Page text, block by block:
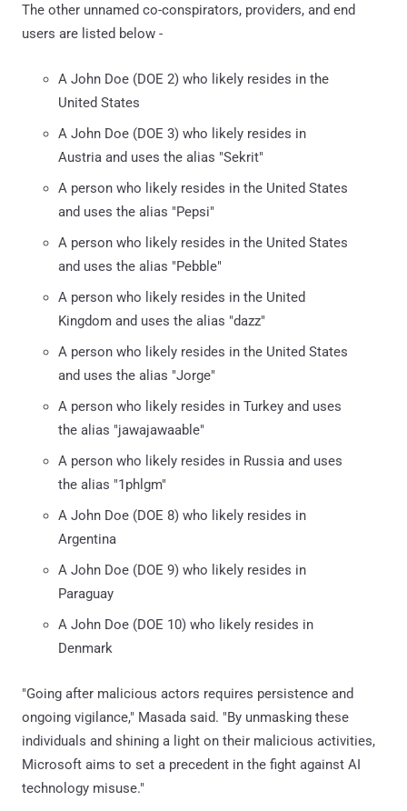
The other unnamed co-conspirators, providers, and end
users are listed below -
A John Doe (DOE 2) who likely resides in the
United States
A John Doe (DOE 3) who likely resides in
Austria and uses the alias "Sekrit"
A person who likely resides in the United States
and uses the alias "Pepsi"
A person who likely resides in the United States
and uses the alias "Pebble"
A person who likely resides in the United
Kingdom and uses the alias "dazz"
A person who likely resides in the United States
and uses the alias "Jorge"
A person who likely resides in Turkey and uses
the alias "jawajawaable"
A person who likely resides in Russia and uses
the alias "1phlgm"
A John Doe (DOE 8) who likely resides in
Argentina
A John Doe (DOE 9) who likely resides in
Paraguay
A John Doe (DOE 10) who likely resides in
Denmark
"Going after malicious actors requires persistence and
ongoing vigilance," Masada said. "By unmasking these
individuals and shining a light on their malicious activities,
Microsoft aims to set a precedent in the fight against AI
technology misuse."